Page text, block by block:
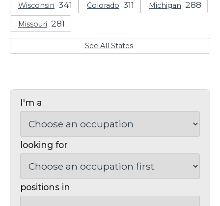
Wisconsin Colorado Michigan
Missouri
See All States
I'm a
looking for
positions in